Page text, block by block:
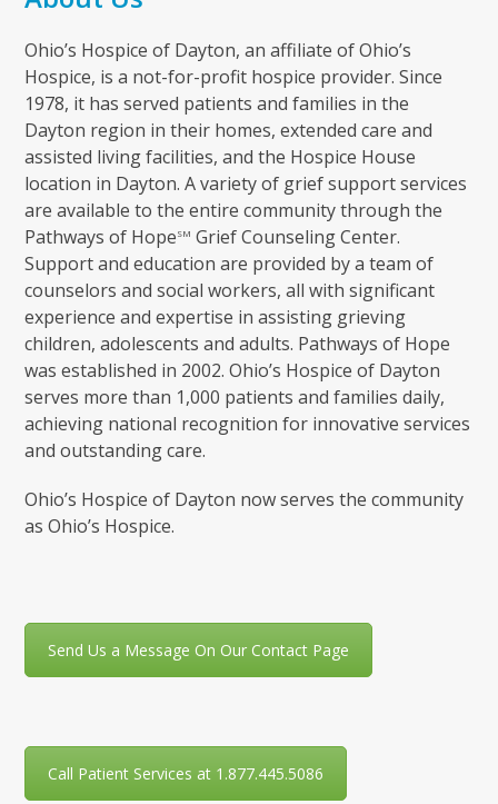
Ohio’s Hospice of Dayton, an affiliate of Ohio’s
Hospice, is a not-for-profit hospice provider. Since
1978, it has served patients and families in the
Dayton region in their homes, extended care and
assisted living facilities, and the Hospice House
location in Dayton. A variety of grief support services
are available to the entire community through the
Pathways of HopeSM Grief Counseling Center.
Support and education are provided by a team of
counselors and social workers, all with significant
experience and expertise in assisting grieving
children, adolescents and adults. Pathways of Hope
was established in 2002. Ohio’s Hospice of Dayton
serves more than 1,000 patients and families daily,
achieving national recognition for innovative services
and outstanding care.
Ohio’s Hospice of Dayton now serves the community
as Ohio’s Hospice.
Send Us a Message On Our Contact Page
Call Patient Services at 1.877.445.5086